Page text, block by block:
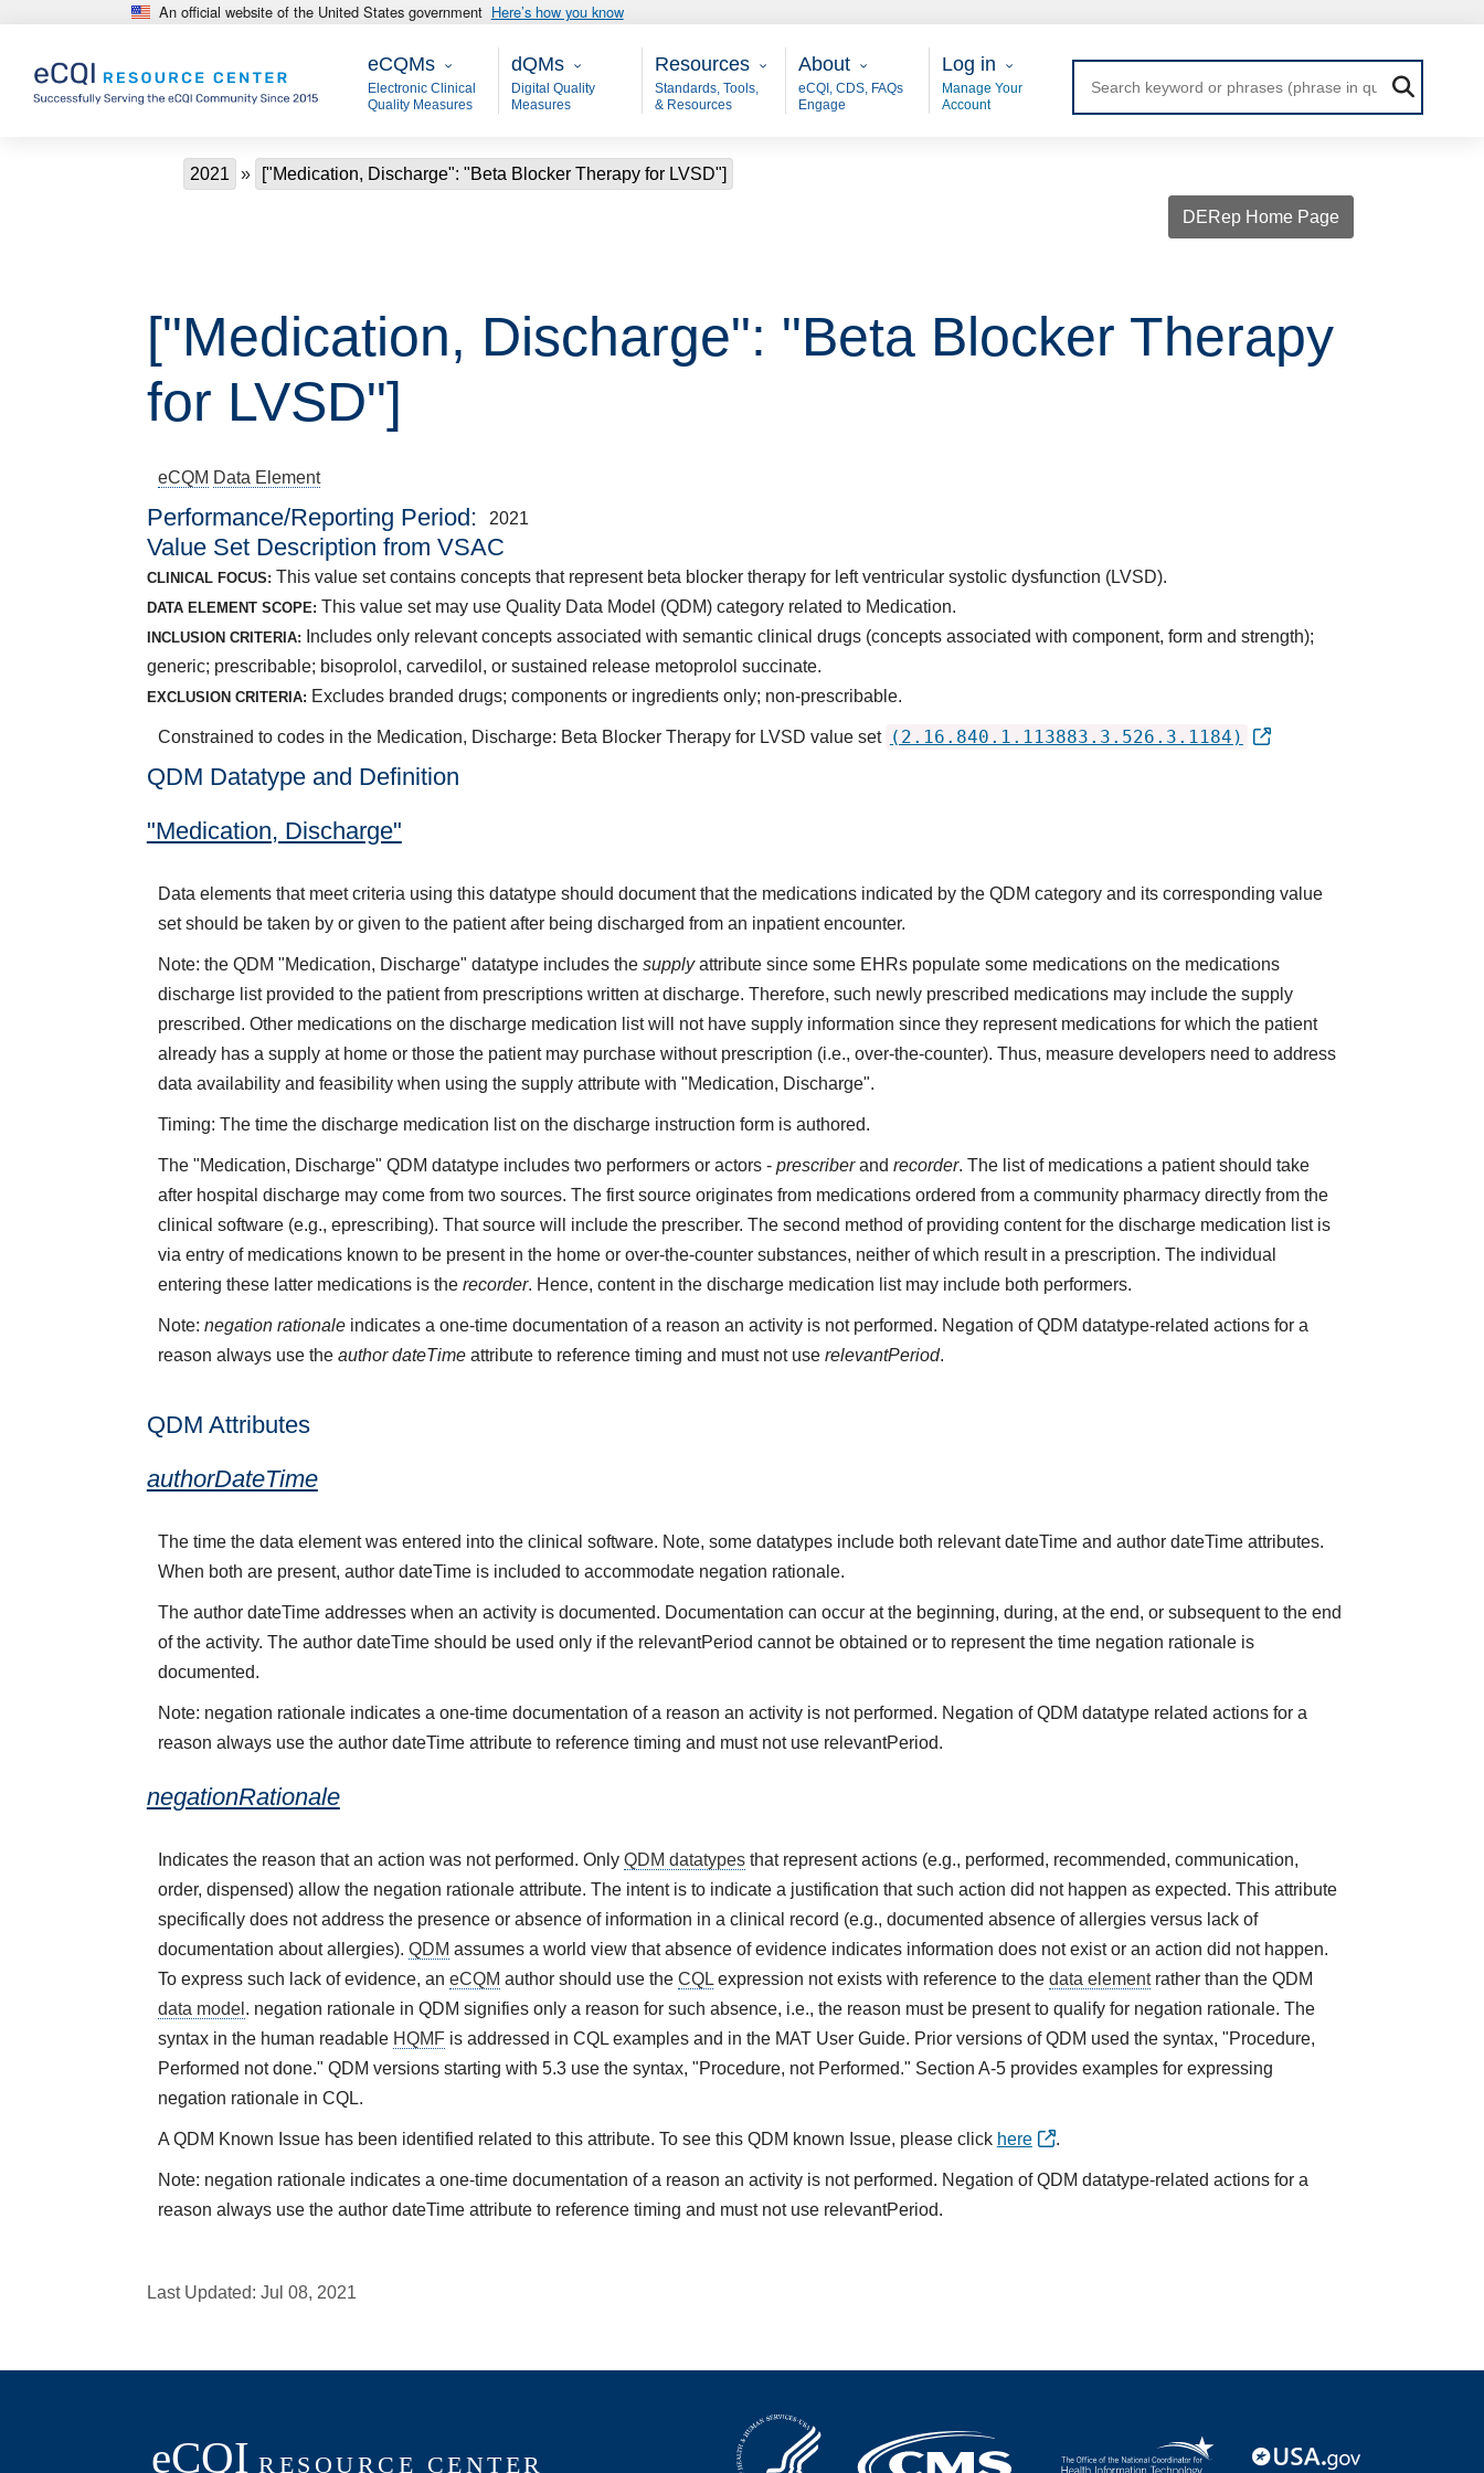
Skip to main content An official website of the United States government Here’s how you know
eCQMs
eCQMs
Electronic Clinical
Quality Measures
Main - dQM
dQMs
Digital Quality
Measures
Resources
Resources
Standards, Tools,
& Resources
About
About
eCQI, CDS, FAQs
Engage
User Login
Log in
Manage Your
Account
Breadcrumb
2021 ["Medication, Discharge": "Beta Blocker Therapy for LVSD"]
DERep Home Page
["Medication, Discharge": "Beta Blocker Therapy
for LVSD"]
eCQM Data Element
Performance/Reporting Period 2021
Value Set Description from VSAC
CLINICAL FOCUS: This value set contains concepts that represent beta blocker therapy for left ventricular systolic dysfunction (LVSD).
DATA ELEMENT SCOPE: This value set may use Quality Data Model (QDM) category related to Medication.
INCLUSION CRITERIA:
Includes only relevant concepts associated with semantic clinical drugs (concepts associated with component, form and strength);
generic; prescribable; bisoprolol, carvedilol, or sustained release metoprolol succinate.
EXCLUSION CRITERIA: Excludes branded drugs; components or ingredients only; non-prescribable.
Constrained to codes in the Medication, Discharge: Beta Blocker Therapy for LVSD value set (2.16.840.1.113883.3.526.3.1184)
QDM Datatype and Definition
"Medication, Discharge"
Data elements that meet criteria using this datatype should document that the medications indicated by the QDM category and its corresponding value
set should be taken by or given to the patient after being discharged from an inpatient encounter.
Note: the QDM "Medication, Discharge" datatype includes the supplyattribute since some EHRs populate some medications on the medications
discharge list provided to the patient from prescriptions written at discharge. Therefore, such newly prescribed medications may include the supply
prescribed. Other medications on the discharge medication list will not have supply information since they represent medications for which the patient
already has a supply at home or those the patient may purchase without prescription (i.e., over-the-counter). Thus, measure developers need to address
data availability and feasibility when using the supply attribute with "Medication, Discharge".
Timing: The time the discharge medication list on the discharge instruction form is authored.
The "Medication, Discharge" QDM datatype includes two performers or actors - prescriberand recorder. The list of medications a patient should take
after hospital discharge may come from two sources. The first source originates from medications ordered from a community pharmacy directly from the
clinical software (e.g., eprescribing). That source will include the prescriber. The second method of providing content for the discharge medication list is
via entry of medications known to be present in the home or over-the-counter substances, neither of which result in a prescription. The individual
entering these latter medications is the recorder. Hence, content in the discharge medication list may include both performers.
Note: negation rationaleindicates a one-time documentation of a reason an activity is not performed. Negation of QDM datatype-related actions for a
reason always use the author dateTimeattribute to reference timing and must not use relevantPeriod.
QDM Attributes
authorDateTime
The time the data element was entered into the clinical software. Note, some datatypes include both relevant dateTime and author dateTime attributes.
When both are present, author dateTime is included to accommodate negation rationale.
The author dateTime addresses when an activity is documented. Documentation can occur at the beginning, during, at the end, or subsequent to the end
of the activity. The author dateTime should be used only if the relevantPeriod cannot be obtained or to represent the time negation rationale is
documented.
Note: negation rationale indicates a one-time documentation of a reason an activity is not performed. Negation of QDM datatype related actions for a
reason always use the author dateTime attribute to reference timing and must not use relevantPeriod.
negationRationale
Indicates the reason that an action was not performed. Only QDM datatypesthat represent actions (e.g., performed, recommended, communication,
order, dispensed) allow the negation rationale attribute. The intent is to indicate a justification that such action did not happen as expected. This attribute
specifically does not address the presence or absence of information in a clinical record (e.g., documented absence of allergies versus lack of
documentation about allergies). QDM assumes a world view that absence of evidence indicates information does not exist or an action did not happen.
To express such lack of evidence, an eCQM author should use the CQLexpression not exists with reference to the data elementrather than the QDM
data model . negation rationale in QDM signifies only a reason for such absence, i.e., the reason must be present to qualify for negation rationale. The
syntax in the human readable HQMFis addressed in CQL examples and in the MAT User Guide. Prior versions of QDM used the syntax, "Procedure,
Performed not done." QDM versions starting with 5.3 use the syntax, "Procedure, not Performed." Section A-5 provides examples for expressing
negation rationale in CQL.
A QDM Known Issue has been identified related to this attribute. To see this QDM known Issue, please click here .
Note: negation rationale indicates a one-time documentation of a reason an activity is not performed. Negation of QDM datatype-related actions for a
reason always use the author dateTime attribute to reference timing and must not use relevantPeriod.
Last Updated: Jul 08, 2021